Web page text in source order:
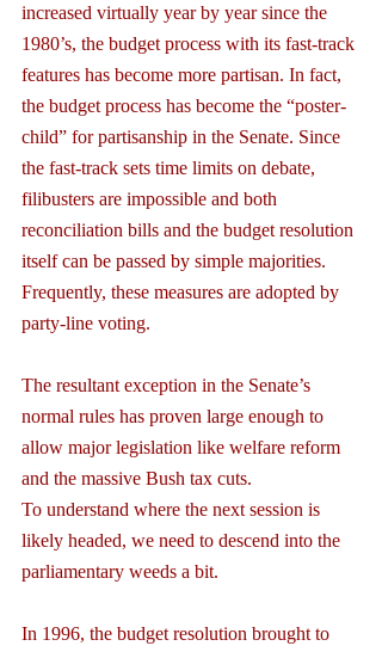
increased virtually year by year since the
1980’s, the budget process with its fast-track
features has become more partisan. In fact,
the budget process has become the “poster-
child” for partisanship in the Senate. Since
the fast-track sets time limits on debate,
filibusters are impossible and both
reconciliation bills and the budget resolution
itself can be passed by simple majorities.
Frequently, these measures are adopted by
party-line voting.
The resultant exception in the Senate’s
normal rules has proven large enough to
allow major legislation like welfare reform
and the massive Bush tax cuts.
To understand where the next session is
likely headed, we need to descend into the
parliamentary weeds a bit.
In 1996, the budget resolution brought to